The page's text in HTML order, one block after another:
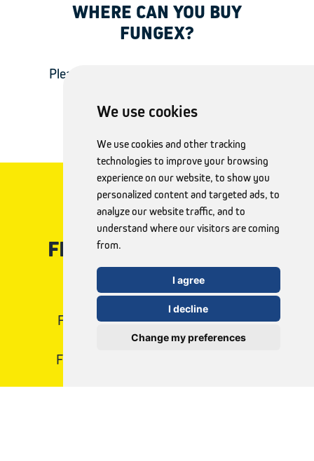
We use cookies
We use cookies and other tracking
technologies to improve your browsing
experience on our website, to show you
personalized content and targeted ads, to
analyze our website traffic, and to
understand where our visitors are coming
from.
I agree
I decline
Change my preferences
WHERE CAN YOU BUY
FUNGEX?
Please visit the website of your country
FLAWLESS NAILS WITH
FUNGEX
FungeX offers effective, easy-to-use
treatments to help you.
Find the right method for you today!